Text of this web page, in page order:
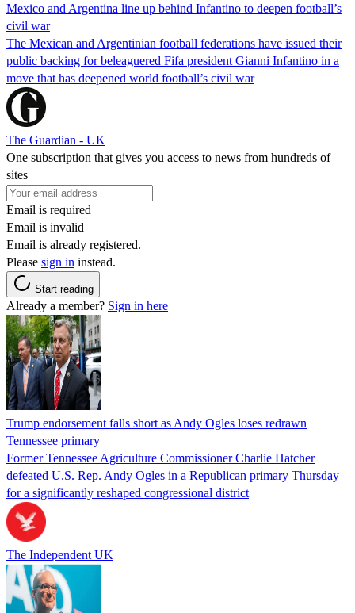
Mexico and Argentina line up behind Infantino to deepen football’s
civil war
The Mexican and Argentinian football federations have issued their
public backing for beleaguered Fifa president Gianni Infantino in a
move that has deepened world football’s civil war
The Guardian - UK
One subscription that gives you access to news from hundreds of
sites
Email is required
Email is invalid
Email is already registered.
Please sign in instead.
Start reading
Already a member? Sign in here
Trump endorsement falls short as Andy Ogles loses redrawn
Tennessee primary
Former Tennessee Agriculture Commissioner Charlie Hatcher
defeated U.S. Rep. Andy Ogles in a Republican primary Thursday
for a significantly reshaped congressional district
The Independent UK